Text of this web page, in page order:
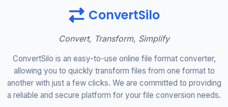
ConvertSilo
Convert, Transform, Simplify
ConvertSilo is an easy-to-use online file format converter,
allowing you to quickly transform files from one format to
another with just a few clicks. We are committed to providing
a reliable and secure platform for your file conversion needs.